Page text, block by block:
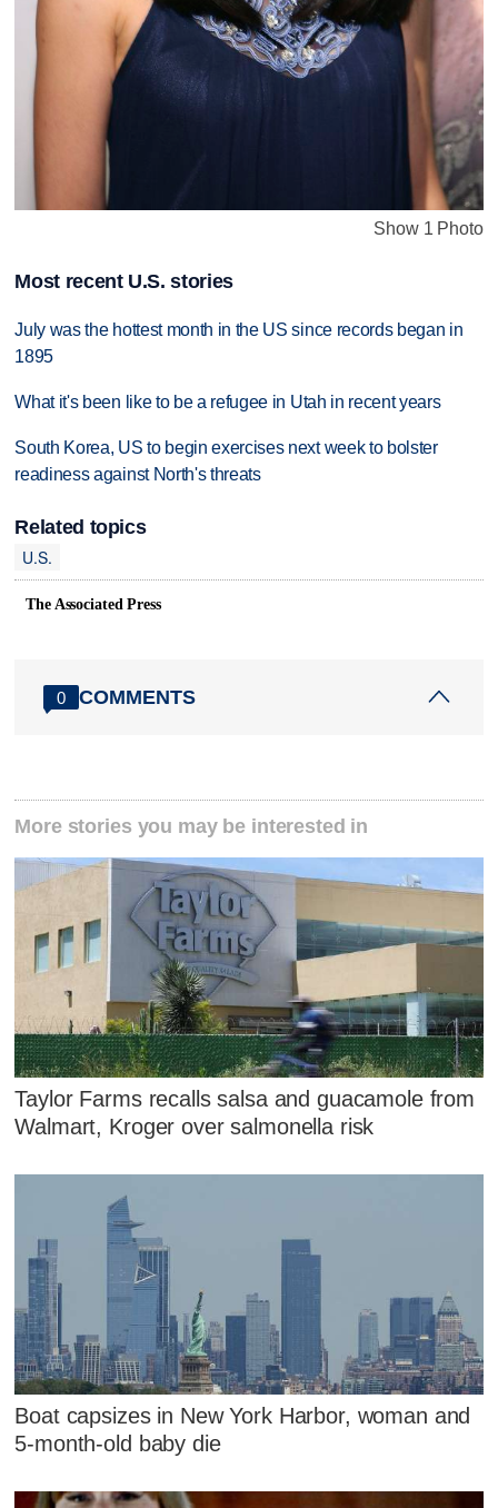
Show 1 Photo
Most recent U.S. stories
July was the hottest month in the US since records began in
1895
What it's been like to be a refugee in Utah in recent years
South Korea, US to begin exercises next week to bolster
readiness against North's threats
Related topics
U.S.
The Associated Press
0 COMMENTS
More stories you may be interested in
Taylor Farms recalls salsa and guacamole from
Walmart, Kroger over salmonella risk
Boat capsizes in New York Harbor, woman and
5-month-old baby die